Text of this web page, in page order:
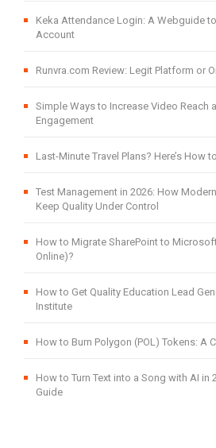
Keka Attendance Login: A Webguide
Account
Runvra.com Review: Legit Platform or
Simple Ways to Increase Video Reach
Engagement
Last-Minute Travel Plans? Here’s How
Test Management in 2026: How
Keep Quality Under Control
How to Migrate SharePoint to
Online)?
How to Get Quality Education Lead
Institute
How to Burn Polygon (POL) Tokens: A
How to Turn Text into a Song with AI in
Guide